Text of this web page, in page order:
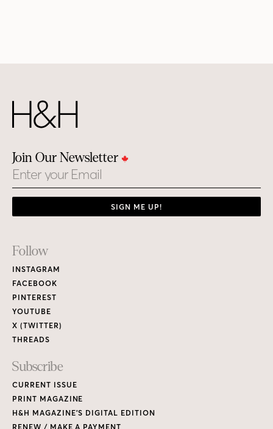
Join Our Newsletter
Email
SIGN ME UP!
Footer
Links
Follow
INSTAGRAM
FACEBOOK
PINTEREST
YOUTUBE
X (TWITTER)
THREADS
Subscribe
CURRENT ISSUE
PRINT MAGAZINE
H&H MAGAZINE’S DIGITAL EDITION
RENEW / MAKE A PAYMENT